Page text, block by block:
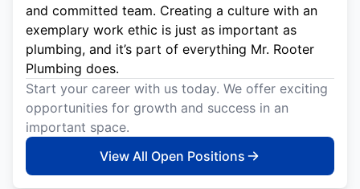
and committed team. Creating a culture with an
exemplary work ethic is just as important as
plumbing, and it’s part of everything Mr. Rooter
Plumbing does.
Start your career with us today. We offer exciting
opportunities for growth and success in an
important space.
View All Open Positions